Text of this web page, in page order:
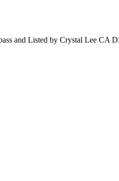
and Listed by Crystal Lee CA